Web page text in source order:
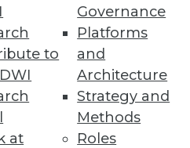
to
at
Governance
Platforms
and
Architecture
Strategy and
Methods
Roles
operation of enterprise